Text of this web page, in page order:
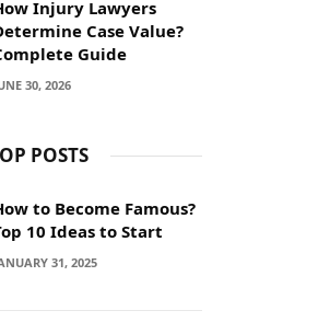
Injury Lawyers
Case Value?
Guide
30, 2026
POSTS
to Become Famous?
10 Ideas to Start
31, 2025